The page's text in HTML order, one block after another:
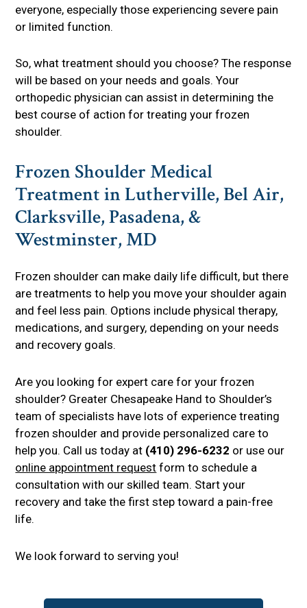
everyone, especially those experiencing severe pain
or limited function.
So, what treatment should you choose? The response
will be based on your needs and goals. Your
orthopedic physician can assist in determining the
best course of action for treating your frozen
shoulder.
Frozen Shoulder Medical
Treatment in Lutherville, Bel Air,
Clarksville, Pasadena, &
Westminster, MD
Frozen shoulder can make daily life difficult, but there
are treatments to help you move your shoulder again
and feel less pain. Options include physical therapy,
medications, and surgery, depending on your needs
and recovery goals.
Are you looking for expert care for your frozen
shoulder? Greater Chesapeake Hand to Shoulder’s
team of specialists have lots of experience treating
frozen shoulder and provide personalized care to
help you. Call us today at (410) 296-6232 or use our
online appointment request form to schedule a
consultation with our skilled team. Start your
recovery and take the first step toward a pain-free
life.
We look forward to serving you!